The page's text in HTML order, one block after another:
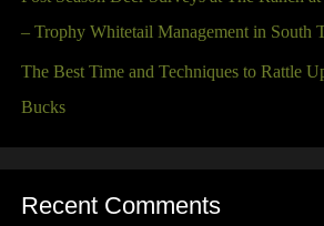
– Trophy Whitetail Management in South
The Best Time and Techniques to Rattle
Bucks
Recent Comments